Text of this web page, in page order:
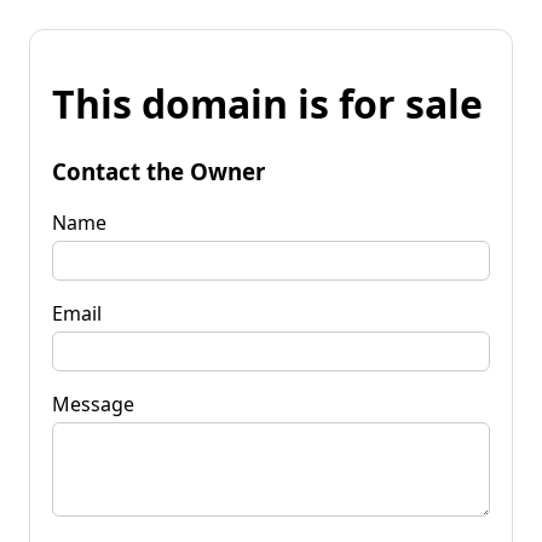
This domain is for sale
Contact the Owner
Name
Email
Message